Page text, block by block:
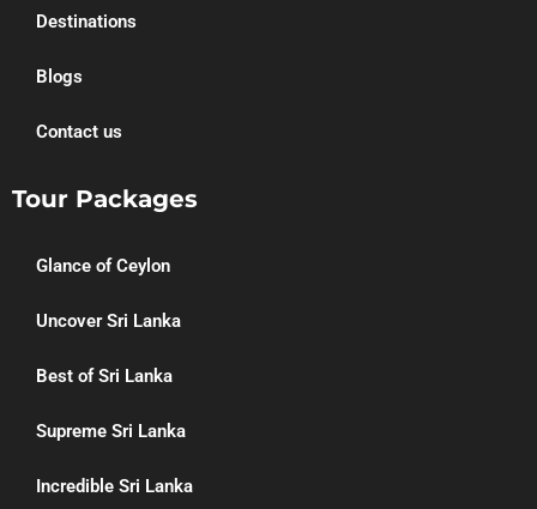
Destinations
Blogs
Contact us
Tour Packages
Glance of Ceylon
Uncover Sri Lanka
Best of Sri Lanka
Supreme Sri Lanka
Incredible Sri Lanka